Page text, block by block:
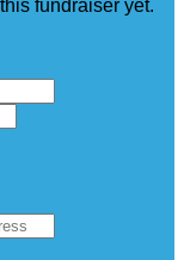
fundraiser yet.